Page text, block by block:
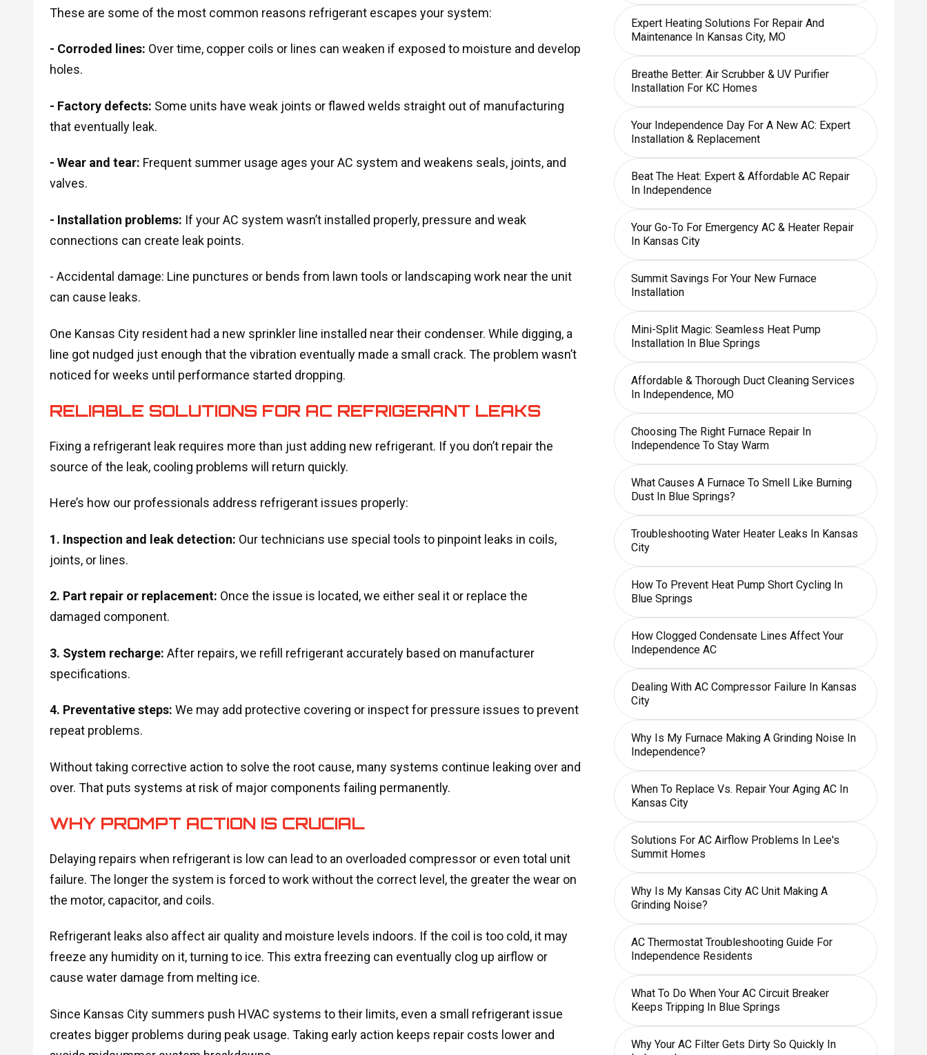
These are some of the most common reasons refrigerant escapes your system:
- Corroded lines: Over time, copper coils or lines can weaken if exposed to moisture and develop
holes.
- Factory defects: Some units have weak joints or flawed welds straight out of manufacturing
that eventually leak.
- Wear and tear: Frequent summer usage ages your AC system and weakens seals, joints, and
valves.
- Installation problems: If your AC system wasn’t installed properly, pressure and weak
connections can create leak points.
- Accidental damage: Line punctures or bends from lawn tools or landscaping work near the unit
can cause leaks.
One Kansas City resident had a new sprinkler line installed near their condenser. While digging, a
line got nudged just enough that the vibration eventually made a small crack. The problem wasn’t
noticed for weeks until performance started dropping.
RELIABLE SOLUTIONS FOR AC REFRIGERANT LEAKS
Fixing a refrigerant leak requires more than just adding new refrigerant. If you don’t repair the
source of the leak, cooling problems will return quickly.
Here’s how our professionals address refrigerant issues properly:
1. Inspection and leak detection: Our technicians use special tools to pinpoint leaks in coils,
joints, or lines.
2. Part repair or replacement: Once the issue is located, we either seal it or replace the
damaged component.
3. System recharge: After repairs, we refill refrigerant accurately based on manufacturer
specifications.
4. Preventative steps: We may add protective covering or inspect for pressure issues to prevent
repeat problems.
Without taking corrective action to solve the root cause, many systems continue leaking over and
over. That puts systems at risk of major components failing permanently.
WHY PROMPT ACTION IS CRUCIAL
Delaying repairs when refrigerant is low can lead to an overloaded compressor or even total unit
failure. The longer the system is forced to work without the correct level, the greater the wear on
the motor, capacitor, and coils.
Refrigerant leaks also affect air quality and moisture levels indoors. If the coil is too cold, it may
freeze any humidity on it, turning to ice. This extra freezing can eventually clog up airflow or
cause water damage from melting ice.
Since Kansas City summers push HVAC systems to their limits, even a small refrigerant issue
creates bigger problems during peak usage. Taking early action keeps repair costs lower and
Expert Heating Solutions For Repair And
Maintenance In Kansas City, MO
Breathe Better: Air Scrubber & UV Purifier
Installation For KC Homes
Your Independence Day For A New AC: Expert
Installation & Replacement
Beat The Heat: Expert & Affordable AC Repair
In Independence
Your Go-To For Emergency AC & Heater Repair
In Kansas City
Summit Savings For Your New Furnace
Installation
Mini-Split Magic: Seamless Heat Pump
Installation In Blue Springs
Affordable & Thorough Duct Cleaning Services
In Independence, MO
Choosing The Right Furnace Repair In
Independence To Stay Warm
What Causes A Furnace To Smell Like Burning
Dust In Blue Springs?
Troubleshooting Water Heater Leaks In Kansas
City
How To Prevent Heat Pump Short Cycling In
Blue Springs
How Clogged Condensate Lines Affect Your
Independence AC
Dealing With AC Compressor Failure In Kansas
City
Why Is My Furnace Making A Grinding Noise In
Independence?
When To Replace Vs. Repair Your Aging AC In
Kansas City
Solutions For AC Airflow Problems In Lee's
Summit Homes
Why Is My Kansas City AC Unit Making A
Grinding Noise?
AC Thermostat Troubleshooting Guide For
Independence Residents
What To Do When Your AC Circuit Breaker
Keeps Tripping In Blue Springs
Why Your AC Filter Gets Dirty So Quickly In